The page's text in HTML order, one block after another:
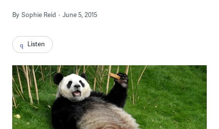
By Sophie Reid June 5, 2015
Listen